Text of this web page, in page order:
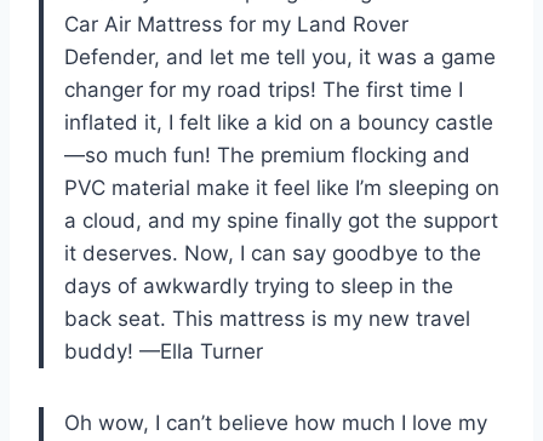
Car Air Mattress for my Land Rover
Defender, and let me tell you, it was a game
changer for my road trips! The first time I
inflated it, I felt like a kid on a bouncy castle
—so much fun! The premium flocking and
PVC material make it feel like I’m sleeping on
a cloud, and my spine finally got the support
it deserves. Now, I can say goodbye to the
days of awkwardly trying to sleep in the
back seat. This mattress is my new travel
buddy! —Ella Turner
Oh wow, I can’t believe how much I love my